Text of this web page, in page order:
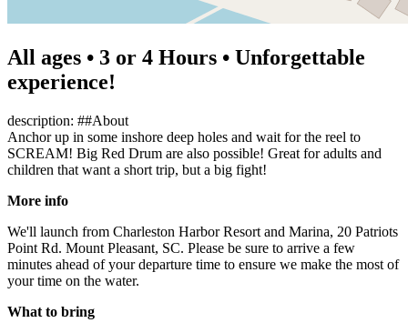
All ages • 3 or 4 Hours • Unforgettable
experience!
description: ##About
Anchor up in some inshore deep holes and wait for the reel to
SCREAM! Big Red Drum are also possible! Great for adults and
children that want a short trip, but a big fight!
More info
We'll launch from Charleston Harbor Resort and Marina, 20 Patriots
Point Rd. Mount Pleasant, SC. Please be sure to arrive a few
minutes ahead of your departure time to ensure we make the most of
your time on the water.
What to bring